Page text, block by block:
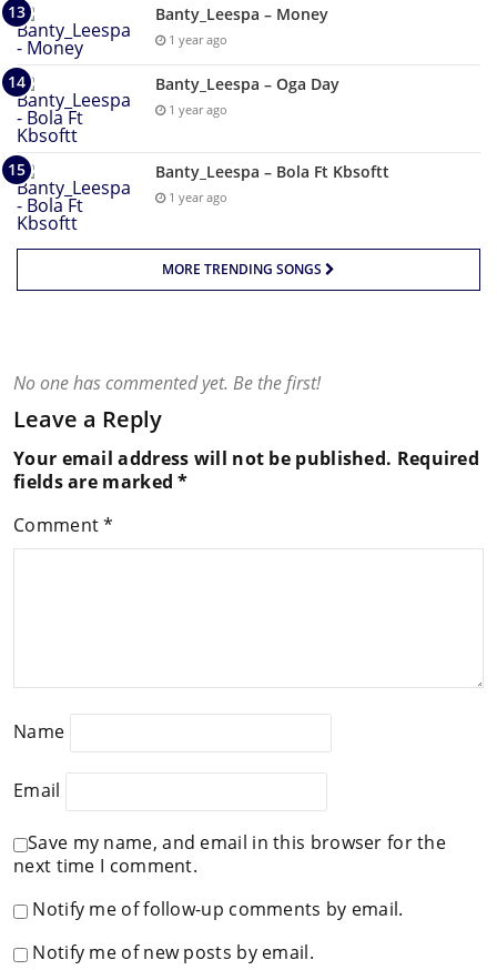
Banty_Leespa – Money
1 year ago
Banty_Leespa – Oga Day
1 year ago
Banty_Leespa – Bola Ft Kbsoftt
1 year ago
MORE TRENDING SONGS
No one has commented yet. Be the first!
Leave a Reply
Your email address will not be published. Required
fields are marked*
Comment*
Name
Email
Save my name, and email in this browser for the
next time I comment.
Notify me of follow-up comments by email.
Notify me of new posts by email.